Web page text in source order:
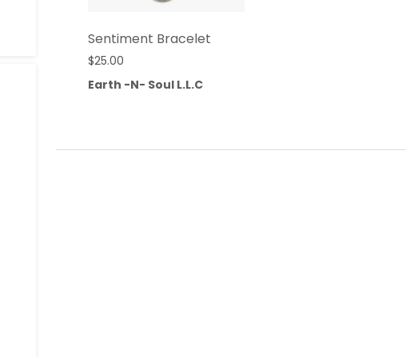
Sentiment Bracelet
$25.00
Earth -N- Soul L.L.C